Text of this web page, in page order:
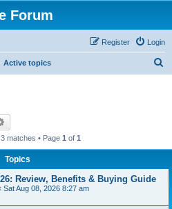
Forum
Login
Register
Active topics
matches • Page 1 of 1
Topics
Review, Benefits & Buying Guide
Sat Aug 08, 2026 8:27 am